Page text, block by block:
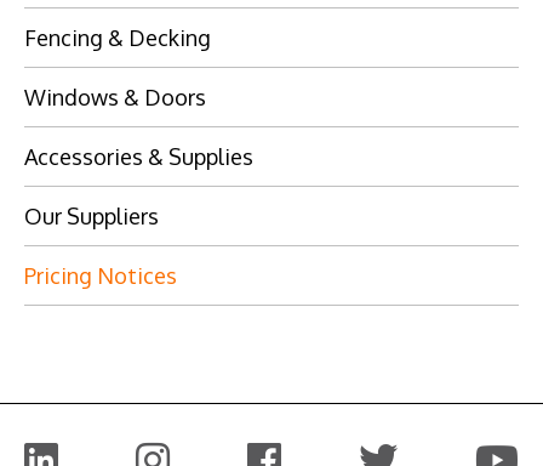
Fencing & Decking
Windows & Doors
Accessories & Supplies
Our Suppliers
Pricing Notices